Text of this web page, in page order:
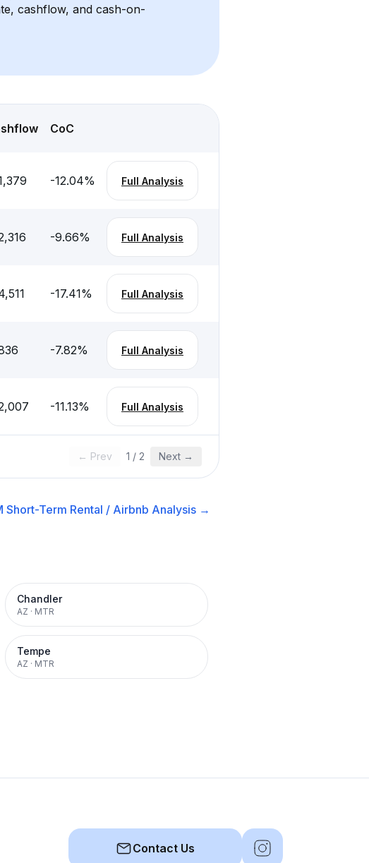
cashflow, and cash-on-
CoC
-12.04% Full Analysis
-9.66% Full Analysis
-17.41% Full Analysis
-7.82% Full Analysis
-11.13% Full Analysis
← Prev 1 / 2 Next →
Short-Term Rental / Airbnb Analysis →
Chandler
AZ · MTR
Tempe
AZ · MTR
Contact Us